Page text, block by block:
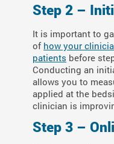
Step 2 –
It is important to
of how your
patients before
Conducting an
allows you to
applied at the
clinician is
Step 3 –